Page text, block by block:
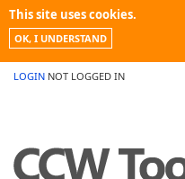
This site uses cookies.
OK, I UNDERSTAND
LOGIN NOT LOGGED IN
PROMOTIONS